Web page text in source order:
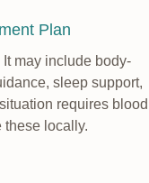
Plan
may include body-
sleep support,
requires blood
these locally.